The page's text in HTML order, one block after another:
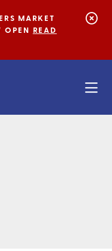
MARKET
OPEN READ